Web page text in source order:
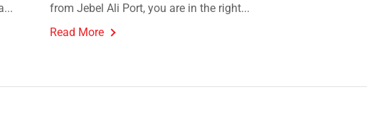
from Jebel Ali Port, you are in the right...
Read More